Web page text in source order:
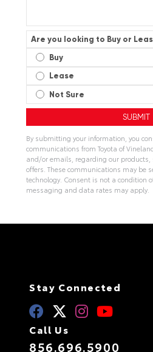
Are you looking to Buy or
Buy
Lease
Not Sure
By submitting your information, you
communications from Toyota of
and/or emails, regarding our products,
offers. These communications may be
technology. Consent is not a condition
messaging and data rates may apply.
Stay Connected
Call Us
856.696.5900